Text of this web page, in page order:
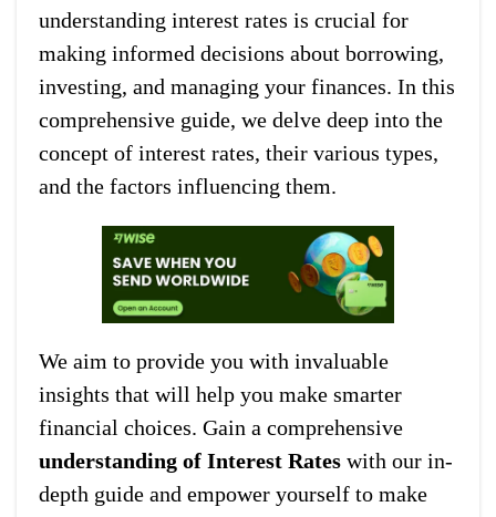
understanding interest rates is crucial for
making informed decisions about borrowing,
investing, and managing your finances. In this
comprehensive guide, we delve deep into the
concept of interest rates, their various types,
and the factors influencing them.
We aim to provide you with invaluable
insights that will help you make smarter
financial choices. Gain a comprehensive
understanding of Interest Rates with our in-
depth guide and empower yourself to make